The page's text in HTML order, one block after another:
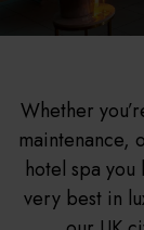
Whether
maintenance,
hotel spa
very best in